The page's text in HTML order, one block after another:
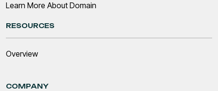
Learn More About Domain
RESOURCES
Overview
COMPANY